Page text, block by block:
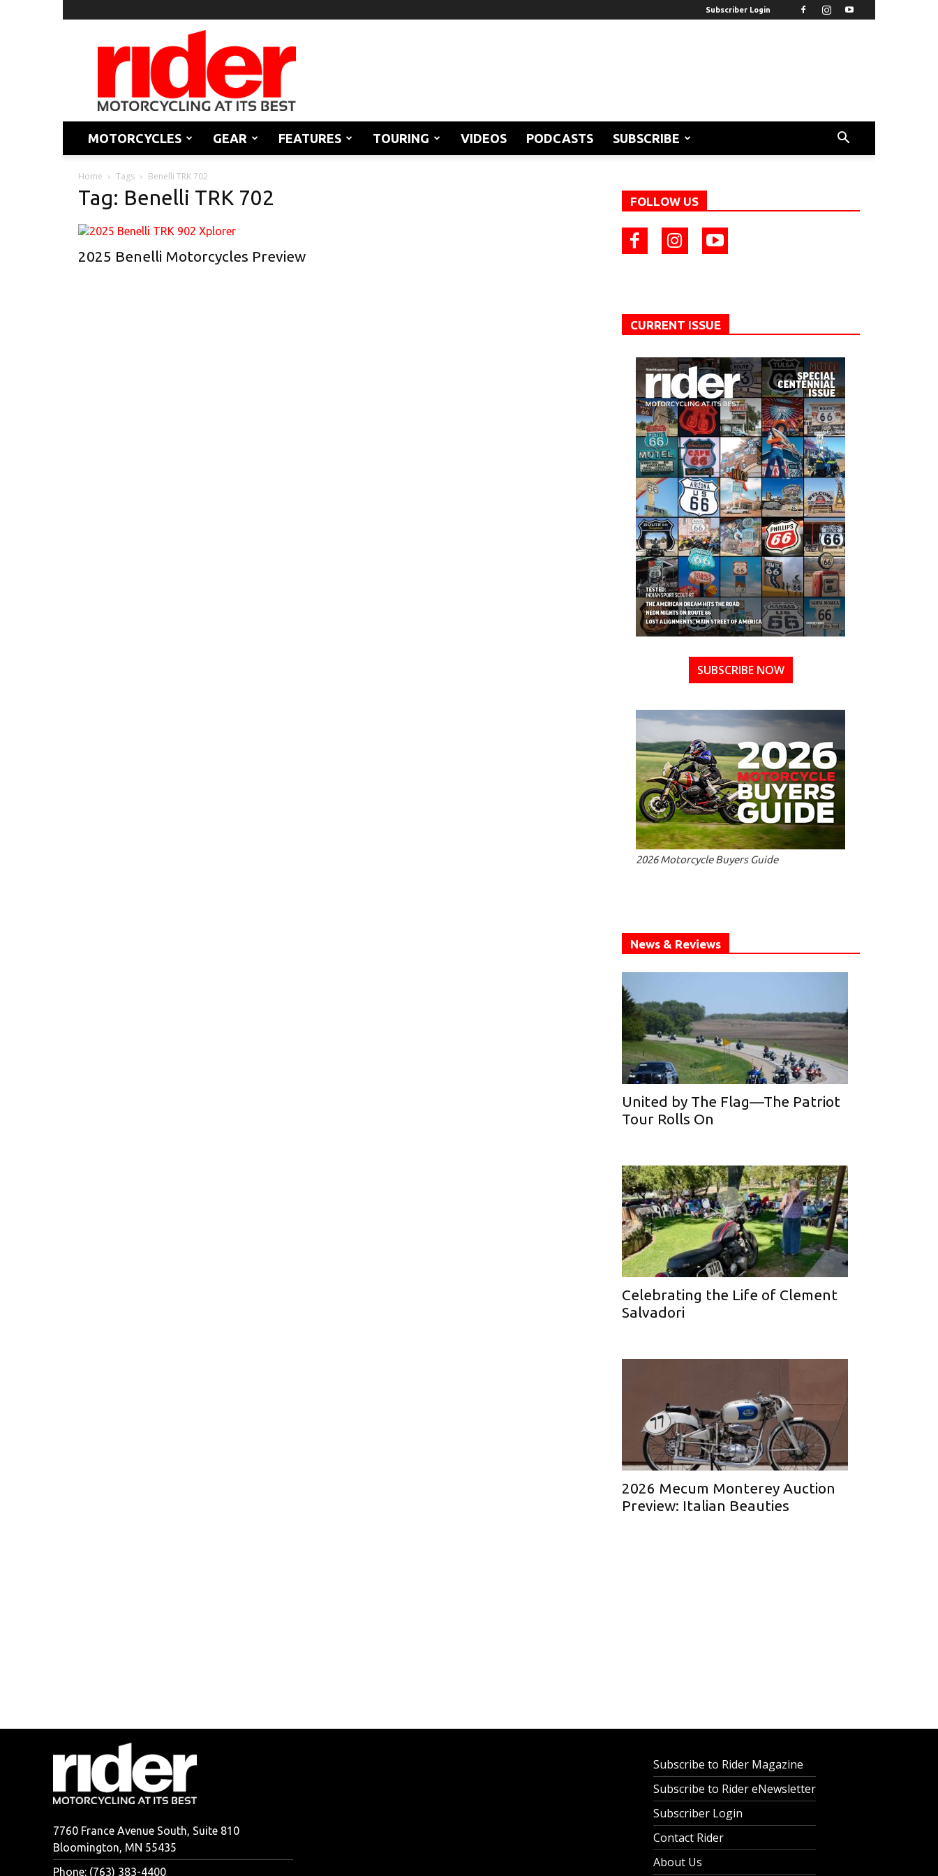
Subscriber Login
Rider
Magazine
MOTORCYCLES GEAR FEATURES TOURING VIDEOS PODCASTS SUBSCRIBE
Home Tags Benelli TRK 702
Tag: Benelli TRK 702
2025 Benelli Motorcycles Preview
FOLLOW US
CURRENT ISSUE
SUBSCRIBE NOW
2026 Motorcycle Buyers Guide
News & Reviews
United by The Flag—The Patriot
Tour Rolls On
Celebrating the Life of Clement
Salvadori
2026 Mecum Monterey Auction
Preview: Italian Beauties
7760 France Avenue South, Suite 810
Bloomington, MN 55435
Phone: (763) 383-4400
Subscribe to Rider Magazine
Subscribe to Rider eNewsletter
Subscriber Login
Contact Rider
About Us